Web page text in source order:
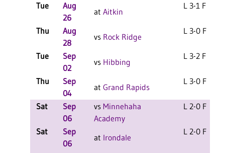
Tue
Aug
26
at Aitkin
L 3-1 F
Thu
Aug
28
vs Rock Ridge
L 3-0 F
Tue
Sep
02
vs Hibbing
L 3-2 F
Thu
Sep
04
at Grand Rapids
L 3-0 F
Sat
Sep
06
vs Minnehaha
Academy
L 2-0 F
Sat
Sep
06
at Irondale
L 2-0 F